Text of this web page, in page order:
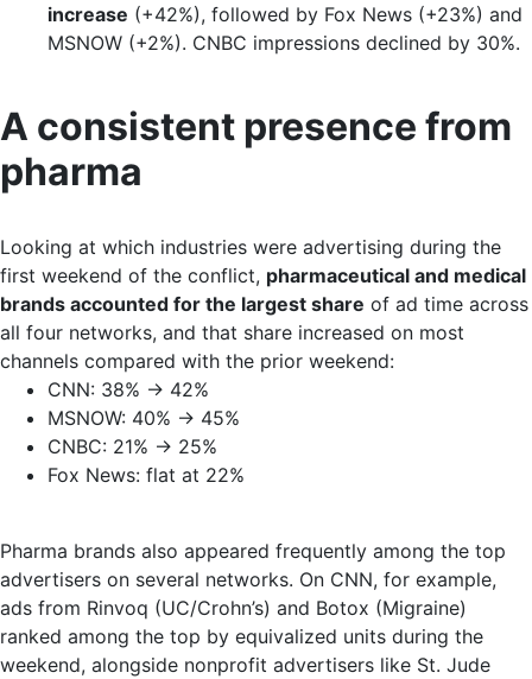
increase (+42%), followed by Fox News (+23%) and
MSNOW (+2%). CNBC impressions declined by 30%.
A consistent presence from
pharma
Looking at which industries were advertising during the
first weekend of the conflict, pharmaceutical and medical
brands accounted for the largest share of ad time across
all four networks, and that share increased on most
channels compared with the prior weekend:
CNN: 38% → 42%
MSNOW: 40% → 45%
CNBC: 21% → 25%
Fox News: flat at 22%
Pharma brands also appeared frequently among the top
advertisers on several networks. On CNN, for example,
ads from Rinvoq (UC/Crohn’s) and Botox (Migraine)
ranked among the top by equivalized units during the
weekend, alongside nonprofit advertisers like St. Jude